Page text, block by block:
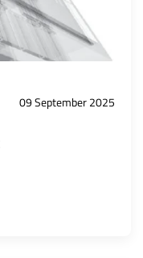
09 September 2025